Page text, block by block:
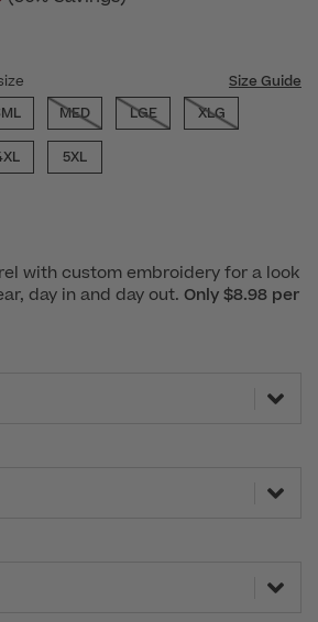
Size Guide
MED LGE XLG
5XL
with custom embroidery for a look
day in and day out. Only $8.98 per